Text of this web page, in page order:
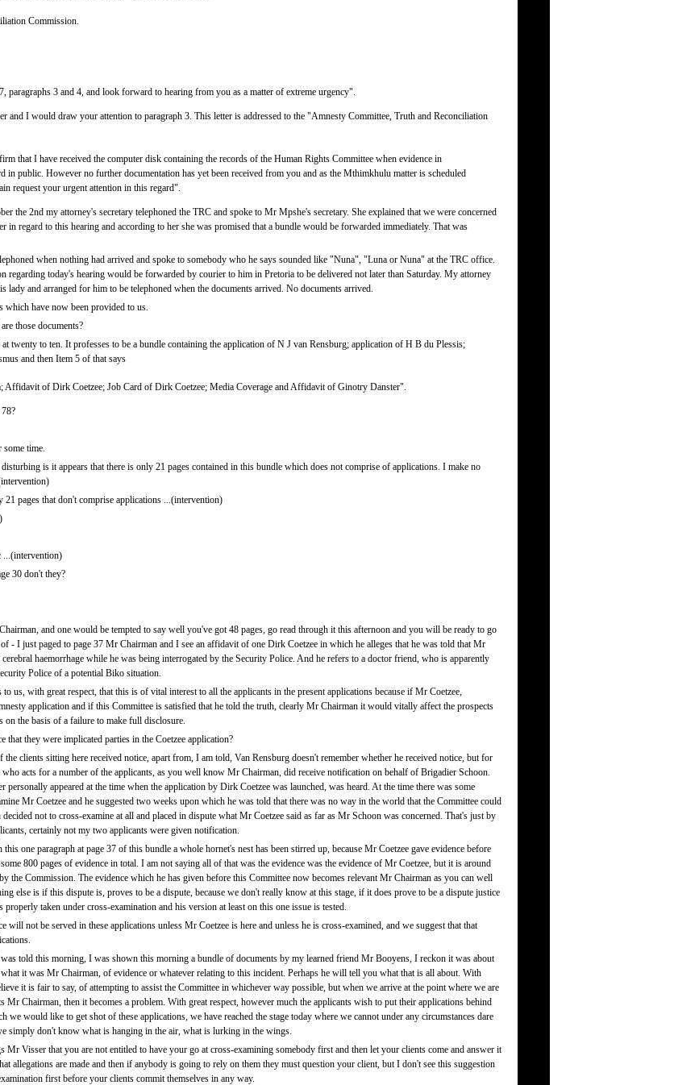
Commission.
paragraphs 3 and 4, and look forward to hearing from you as a matter of extreme urgency".
and I would draw your attention to paragraph 3. This letter is addressed to the "Amnesty Committee, Truth and Reconciliation
that I have received the computer disk containing the records of the Human Rights Committee when evidence in
in public. However no further documentation has yet been received from you and as the Mthimkhulu matter is scheduled
request your urgent attention in this regard".
the 2nd my attorney's secretary telephoned the TRC and spoke to Mr Mpshe's secretary. She explained that we were concerned
in regard to this hearing and according to her she was promised that a bundle would be forwarded immediately. That was
when nothing had arrived and spoke to somebody who he says sounded like "Nuna", "Luna or Nuna" at the TRC office.
regarding today's hearing would be forwarded by courier to him in Pretoria to be delivered not later than Saturday. My attorney
lady and arranged for him to be telephoned when the documents arrived. No documents arrived.
have now been provided to us.
those documents?
twenty to ten. It professes to be a bundle containing the application of N J van Rensburg; application of H B du Plessis;
and then Item 5 of that says
of Dirk Coetzee; Job Card of Dirk Coetzee; Media Coverage and Affidavit of Ginotry Danster".
some time.
is it appears that there is only 21 pages contained in this bundle which does not comprise of applications. I make no
21 pages that don't comprise applications ...(intervention)
...(intervention)
30 don't they?
and one would be tempted to say well you've got 48 pages, go read through it this afternoon and you will be ready to go
- I just paged to page 37 Mr Chairman and I see an affidavit of one Dirk Coetzee in which he alleges that he was told that Mr
haemorrhage while he was being interrogated by the Security Police. And he refers to a doctor friend, who is apparently
Police of a potential Biko situation.
us, with great respect, that this is of vital interest to all the applicants in the present applications because if Mr Coetzee,
application and if this Committee is satisfied that he told the truth, clearly Mr Chairman it would vitally affect the prospects
on the basis of a failure to make full disclosure.
that they were implicated parties in the Coetzee application?
clients sitting here received notice, apart from, I am told, Van Rensburg doesn't remember whether he received notice, but for
acts for a number of the applicants, as you well know Mr Chairman, did receive notification on behalf of Brigadier Schoon.
appeared at the time when the application by Dirk Coetzee was launched, was heard. At the time there was some
Mr Coetzee and he suggested two weeks upon which he was told that there was no way in the world that the Committee could
not to cross-examine at all and placed in dispute what Mr Coetzee said as far as Mr Schoon was concerned. That's just by
certainly not my two applicants were given notification.
one paragraph at page 37 of this bundle a whole hornet's nest has been stirred up, because Mr Coetzee gave evidence before
800 pages of evidence in total. I am not saying all of that was the evidence was the evidence of Mr Coetzee, but it is around
the Commission. The evidence which he has given before this Committee now becomes relevant Mr Chairman as you can well
else is if this dispute is, proves to be a dispute, because we don't really know at this stage, if it does prove to be a dispute justice
taken under cross-examination and his version at least on this one issue is tested.
will not be served in these applications unless Mr Coetzee is here and unless he is cross-examined, and we suggest that that
told this morning, I was shown this morning a bundle of documents by my learned friend Mr Booyens, I reckon it was about
it was Mr Chairman, of evidence or whatever relating to this incident. Perhaps he will tell you what that is all about. With
it is fair to say, of attempting to assist the Committee in whichever way possible, but when we arrive at the point where we are
Mr Chairman, then it becomes a problem. With great respect, however much the applicants wish to put their applications behind
we would like to get shot of these applications, we have reached the stage today where we cannot under any circumstances dare
simply don't know what is hanging in the air, what is lurking in the wings.
Mr Visser that you are not entitled to have your go at cross-examining somebody first and then let your clients come and answer it
allegations are made and then if anybody is going to rely on them they must question your client, but I don't see this suggestion
first before your clients commit themselves in any way.